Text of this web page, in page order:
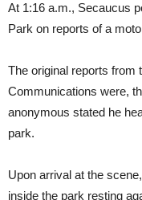
At 1:16 a.m., Secaucus
Park on reports of a
The original reports from
Communications were,
anonymous stated he
park.
Upon arrival at the
inside the park resting